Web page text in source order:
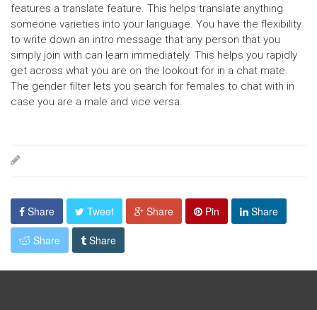
features a translate feature. This helps translate anything
someone varieties into your language. You have the flexibility
to write down an intro message that any person that you
simply join with can learn immediately. This helps you rapidly
get across what you are on the lookout for in a chat mate.
The gender filter lets you search for females to chat with in
case you are a male and vice versa.
Share Tweet Share Pin Share
Share Share